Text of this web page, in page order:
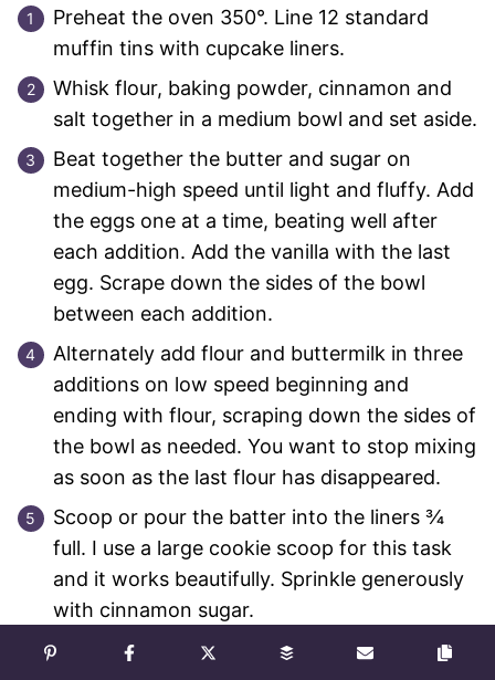
Preheat the oven 350°. Line 12 standard
muffin tins with cupcake liners.
Whisk flour, baking powder, cinnamon and
salt together in a medium bowl and set aside.
Beat together the butter and sugar on
medium-high speed until light and fluffy. Add
the eggs one at a time, beating well after
each addition. Add the vanilla with the last
egg. Scrape down the sides of the bowl
between each addition.
Alternately add flour and buttermilk in three
additions on low speed beginning and
ending with flour, scraping down the sides of
the bowl as needed. You want to stop mixing
as soon as the last flour has disappeared.
Scoop or pour the batter into the liners ¾
full. I use a large cookie scoop for this task
and it works beautifully. Sprinkle generously
with cinnamon sugar.
Bake in preheated oven for 15-20 minutes. I